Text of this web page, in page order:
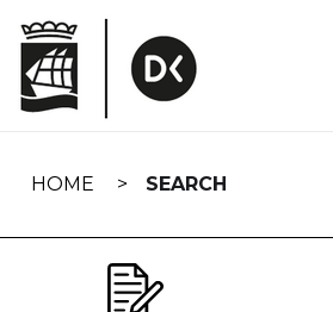
navigation
HOME SEARCH